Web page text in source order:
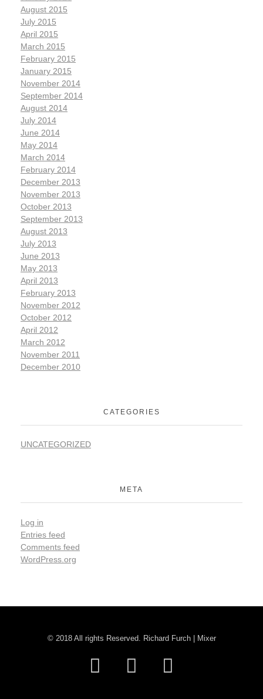
August 2015
July 2015
April 2015
March 2015
February 2015
January 2015
November 2014
September 2014
August 2014
July 2014
June 2014
May 2014
March 2014
February 2014
December 2013
November 2013
October 2013
September 2013
August 2013
July 2013
June 2013
May 2013
April 2013
February 2013
November 2012
October 2012
April 2012
March 2012
November 2011
December 2010
CATEGORIES
UNCATEGORIZED
META
Log in
Entries feed
Comments feed
WordPress.org
© 2018 All rights Reserved. Richard Furch | Mixer